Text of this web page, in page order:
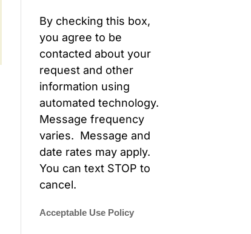
By checking this box,
you agree to be
contacted about your
request and other
information using
automated technology.
Message frequency
varies. Message and
date rates may apply.
You can text STOP to
cancel.
Acceptable Use Policy